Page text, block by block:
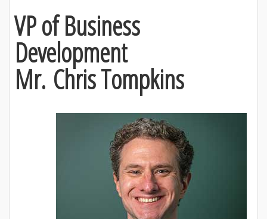
VP of Business
Development
Mr. Chris Tompkins